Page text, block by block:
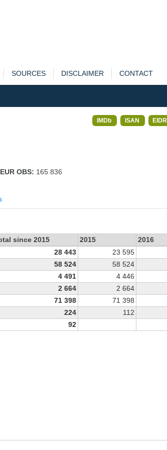
SOURCES DISCLAIMER CONTACT
IMDb ISAN EIDR
EUR OBS: 165 836
since 2015 2015 2016
28 443 23 595
58 524
58 524
4 491 4 446
2 664
2 664
71 398
71 398
224 112
92